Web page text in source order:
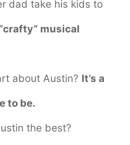
dad take his kids to
musical
about Austin? It’s a
to be.
the best?